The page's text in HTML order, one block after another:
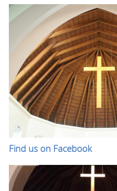
Find us on Facebook